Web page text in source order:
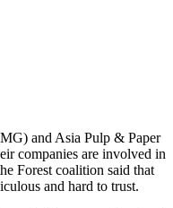
and Asia Pulp & Paper
companies are involved in
Forest coalition said that
and hard to trust.